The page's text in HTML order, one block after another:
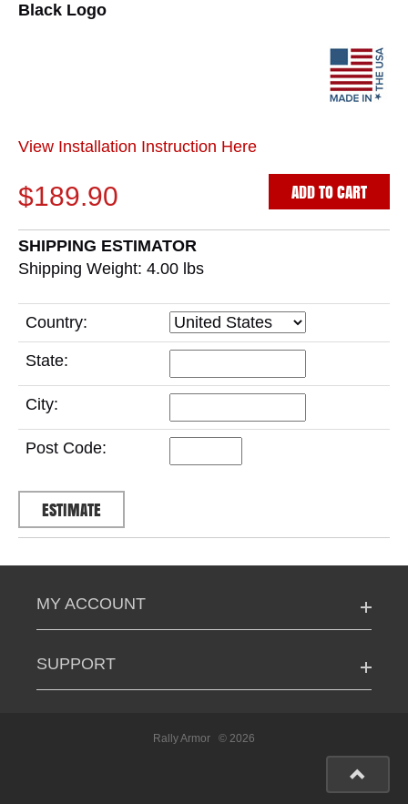
Black Logo
View Installation Instruction Here
$189.90 ADD TO CART
SHIPPING ESTIMATOR
Shipping Weight: 4.00 lbs
Country:
State:
City:
Post Code:
MY ACCOUNT
SUPPORT
Rally Armor © 2026